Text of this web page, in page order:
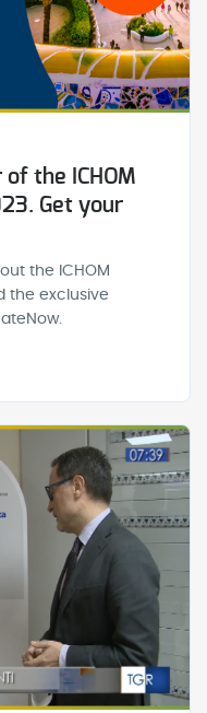
the ICHOM
Get your
the ICHOM
the exclusive